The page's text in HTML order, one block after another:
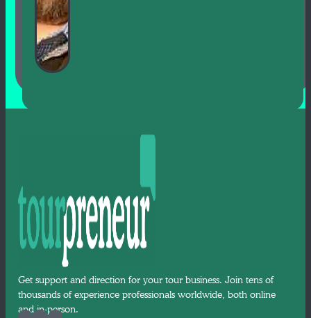
Get support and direction for your tour business. Join tens of
thousands of experience professionals worldwide, both online
and in-person.